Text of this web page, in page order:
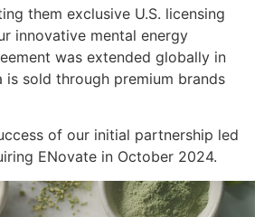
them exclusive U.S. licensing
innovative mental energy
was extended globally in
is sold through premium brands
of our initial partnership led
ENovate in October 2024.